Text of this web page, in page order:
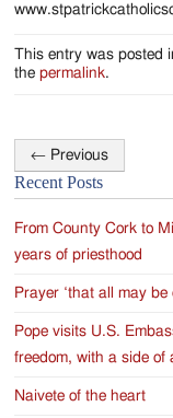
This entry was posted
thepermalink.
Post
navigation
← Previous
Recent Posts
From County Cork to
years of priesthood
Prayer ‘that all may be
Pope visits U.S.
freedom, with a side of
Naivete of the heart